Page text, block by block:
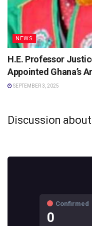
NEWS
H.E. Professor
Appointed Ghana’s
SEPTEMBER 3, 2025
Discussion
Confirmed
0